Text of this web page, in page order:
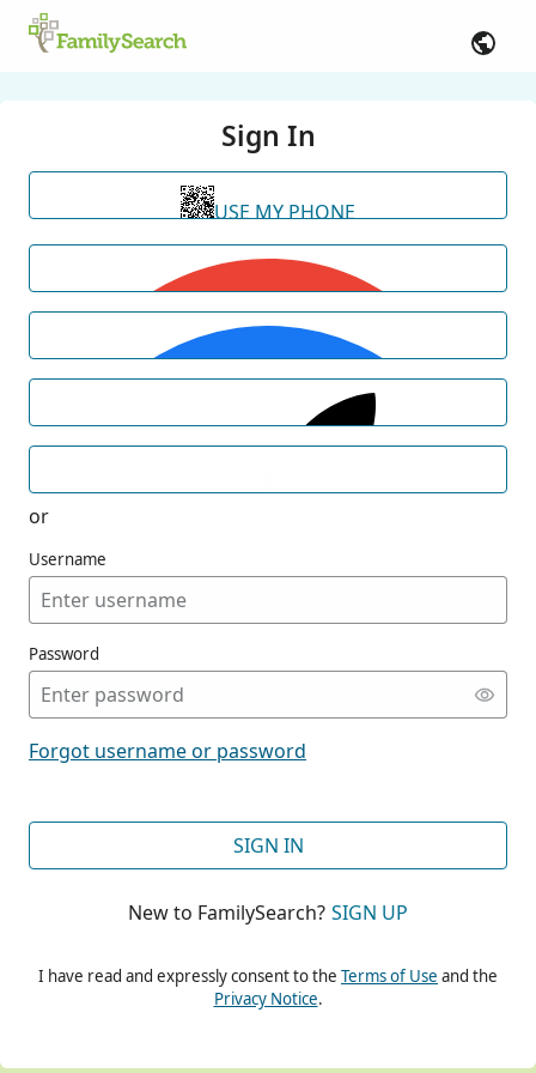
Sign In
USE MY PHONE
or
Username
Password
Forgot username or password
SIGN IN
New to FamilySearch? SIGN UP
I have read and expressly consent to the Terms of Use and the
Privacy Notice.